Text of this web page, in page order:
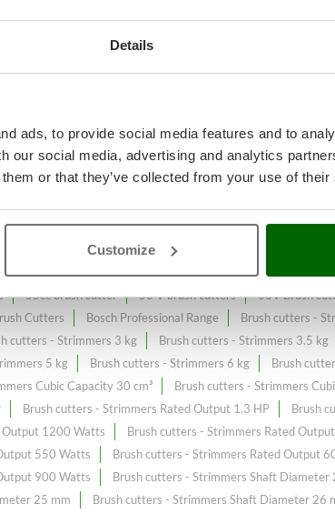
Details
ads, to provide social media features and to
our social media, advertising and analytics
or that they’ve collected from your use of
Customize
grass
at the best price sale on
constantly expanded and updated.
36V Brush cutters - Strimmers 4-stroke Petrol Brush
55cc brush cutter 56 V brush cutters 60V Brush
Cutters Bosch Professional Range Brush cutters -
cutters - Strimmers 3 kg Brush cutters - Strimmers 3.5 kg
5 kg Brush cutters - Strimmers 6 kg Brush
Cubic Capacity 30 cm³ Brush cutters - Strimmers
Brush cutters - Strimmers Rated Output 1.3 HP
Brush
Output 1200 Watts Brush cutters - Strimmers Rated
550 Watts Brush cutters - Strimmers Rated Output
900 Watts Brush cutters - Strimmers Shaft Diameter
25 mm Brush cutters - Strimmers Shaft Diameter 26